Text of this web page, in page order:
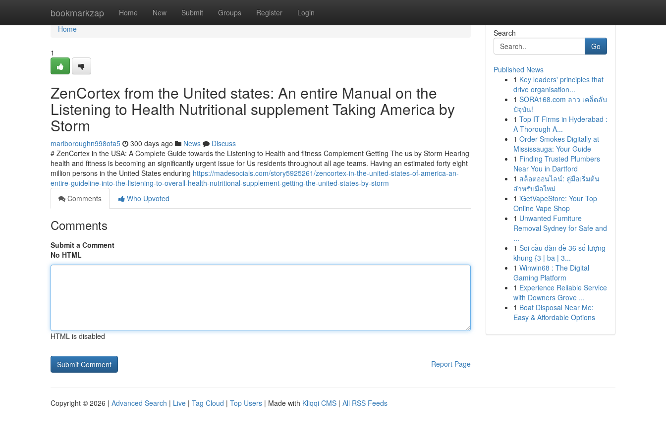
bookmarkzap Home New Submit Groups Register Login
Home
Home
1
ZenCortex from the United states: An entire Manual on the
Listening to Health Nutritional supplement Taking America by
Storm
marlboroughn998ofa5 300 days ago News
Discuss
# ZenCortex in the USA: A Complete Guide towards the Listening to Health and fitness Complement Getting The us by Storm Hearing
health and fitness is becoming an significantly urgent issue for Us residents throughout all age teams. Having an estimated forty eight
million persons in the United States enduring https://madesocials.com/story5925261/zencortex-in-the-united-states-of-america-an-
entire-guideline-into-the-listening-to-overall-health-nutritional-supplement-getting-the-united-states-by-storm
Comments
Who Upvoted
Comments
Submit a Comment
No HTML
HTML is disabled
Report Page
Search
Go
Published News
1 Key leaders' principles that
drive organisation...
1 SORA168.com ลาว เคล็ดลับ
ปัจุบัน!
1 Top IT Firms in Hyderabad :
A Thorough A...
1 Order Smokes Digitally at
Mississauga: Your Guide
1 Finding Trusted Plumbers
Near You in Dartford
1 สล็อตออนไลน์: คู่มือเริ่มต้น
สำหรับมือใหม่
1 iGetVapeStore: Your Top
Online Vape Shop
1 Unwanted Furniture
Removal Sydney for Safe and
...
1 Soi cầu dàn đề 36 số lượng
khung {3 | ba | 3...
1 Winwin68 : The Digital
Gaming Platform
1 Experience Reliable Service
with Downers Grove ...
1 Boat Disposal Near Me:
Easy & Affordable Options
Copyright © 2026 | Advanced Search | Live | Tag Cloud | Top Users | Made with Kliqqi CMS | All RSS Feeds